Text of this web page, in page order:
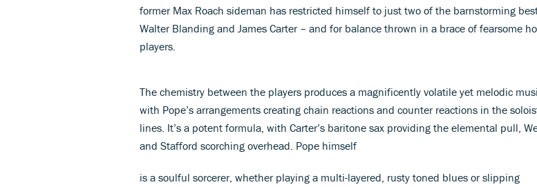
former Max Roach sideman has restricted himself to just two of the barnstorming
Walter Blanding and James Carter – and for balance thrown in a brace of fearsome
players.
The chemistry between the players produces a magnificently volatile yet melodic
with Pope’s arrangements creating chain reactions and counter reactions in the
lines. It’s a potent formula, with Carter’s baritone sax providing the elemental pull,
and Stafford scorching overhead. Pope himself
is a soulful sorcerer, whether playing a multi-layered, rusty toned blues or slipping